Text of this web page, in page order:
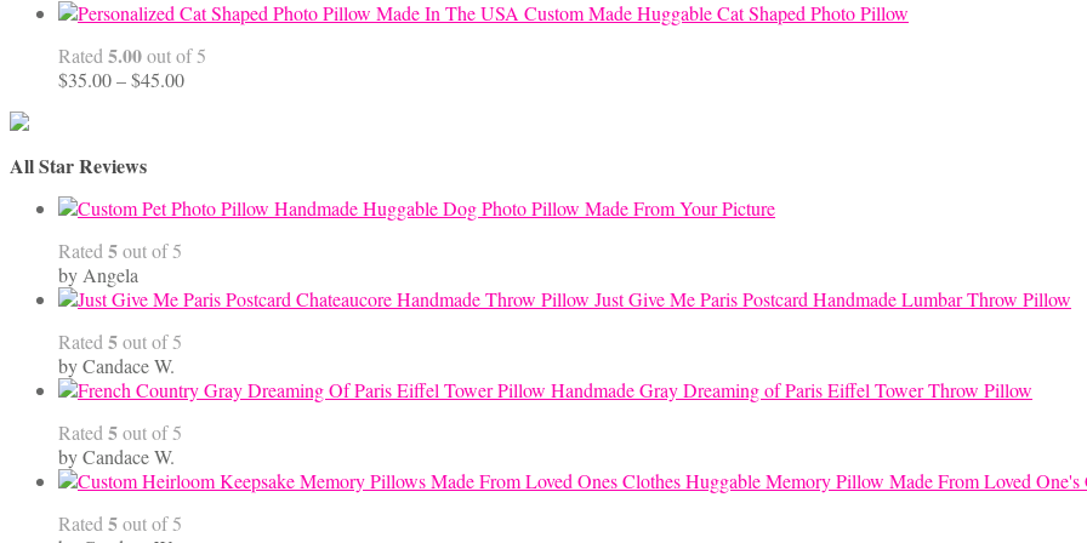
Custom Made Huggable Cat Shaped Photo Pillow
Rated 5.00out of 5
$35.00–$45.00Price
All Star Reviews
Handmade Huggable Dog Photo Pillow Made From Your Picture
Rated 5out of 5
by Angela
Just Give Me Paris Postcard Handmade Lumbar Throw Pillow
Rated 5out of 5
by Candace W.
Handmade Gray Dreaming of Paris Eiffel Tower Throw Pillow
Rated 5out of 5
by Candace W.
Huggable Memory Pillow Made From Loved One's
Rated 5out of 5